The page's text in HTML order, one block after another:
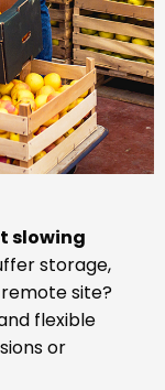
slowing
storage,
site?
flexible
or